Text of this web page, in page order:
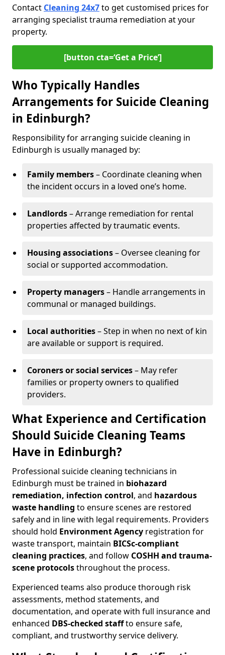
Contact Cleaning 24x7to get customised prices for
arranging specialist trauma remediation at your
property.
[button cta=‘Get a Price’]
Who Typically Handles
Arrangements for Suicide Cleaning
in Edinburgh?
Responsibility for arranging suicide cleaning in
Edinburgh is usually managed by:
Family members– Coordinate cleaning when
the incident occurs in a loved one’s home.
Landlords– Arrange remediation for rental
properties affected by traumatic events.
Housing associations– Oversee cleaning for
social or supported accommodation.
Property managers– Handle arrangements in
communal or managed buildings.
Local authorities– Step in when no next of kin
are available or support is required.
Coroners or social services– May refer
families or property owners to qualified
providers.
What Experience and Certification
Should Suicide Cleaning Teams
Have in Edinburgh?
Professional suicide cleaning technicians in
Edinburgh must be trained in biohazard
remediation, infection control, and hazardous
waste handling to ensure scenes are restored
safely and in line with legal requirements. Providers
should hold Environment Agency registration for
waste transport, maintain BICSc-compliant
cleaning practices, and follow COSHH and trauma-
scene protocolsthroughout the process.
Experienced teams also produce thorough risk
assessments, method statements, and
documentation, and operate with full insurance and
enhanced DBS-checked staffto ensure safe,
compliant, and trustworthy service delivery.